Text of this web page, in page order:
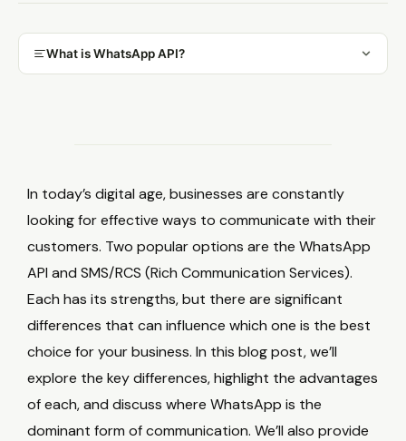
What is WhatsApp API?
In today’s digital age, businesses are constantly
looking for effective ways to communicate with their
customers. Two popular options are the WhatsApp
API and SMS/RCS (Rich Communication Services).
Each has its strengths, but there are significant
differences that can influence which one is the best
choice for your business. In this blog post, we’ll
explore the key differences, highlight the advantages
of each, and discuss where WhatsApp is the
dominant form of communication. We’ll also provide